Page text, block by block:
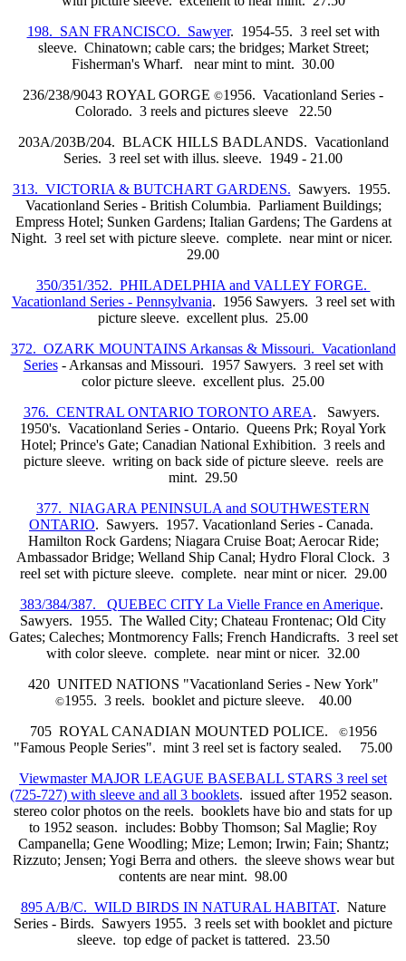
198. SAN FRANCISCO. Sawyer. 1954-55. 3 reel set with
sleeve. Chinatown; cable cars; the bridges; Market Street;
Fisherman's Wharf. near mint to mint. 30.00
236/238/9043 ROYAL GORGE ©1956. Vacationland Series -
Colorado. 3 reels and pictures sleeve 22.50
203A/203B/204. BLACK HILLS BADLANDS. Vacationland
Series. 3 reel set with illus. sleeve. 1949 - 21.00
313. VICTORIA & BUTCHART GARDENS. Sawyers. 1955.
Vacationland Series - British Columbia. Parliament Buildings;
Empress Hotel; Sunken Gardens; Italian Gardens; The Gardens at
Night. 3 reel set with picture sleeve. complete. near mint or nicer.
29.00
350/351/352. PHILADELPHIA and VALLEY FORGE.
Vacationland Series - Pennsylvania. 1956 Sawyers. 3 reel set with
picture sleeve. excellent plus. 25.00
372. OZARK MOUNTAINS Arkansas & Missouri. Vacationland
Series- Arkansas and Missouri. 1957 Sawyers. 3 reel set with
color picture sleeve. excellent plus. 25.00
376. CENTRAL ONTARIO TORONTO AREA. Sawyers.
1950's. Vacationland Series - Ontario. Queens Prk; Royal York
Hotel; Prince's Gate; Canadian National Exhibition. 3 reels and
picture sleeve. writing on back side of picture sleeve. reels are
mint. 29.50
377. NIAGARA PENINSULA and SOUTHWESTERN
ONTARIO. Sawyers. 1957. Vacationland Series - Canada.
Hamilton Rock Gardens; Niagara Cruise Boat; Aerocar Ride;
Ambassador Bridge; Welland Ship Canal; Hydro Floral Clock. 3
reel set with picture sleeve. complete. near mint or nicer. 29.00
383/384/387. QUEBEC CITY La Vielle France en Amerique.
Sawyers. 1955. The Walled City; Chateau Frontenac; Old City
Gates; Caleches; Montmorency Falls; French Handicrafts. 3 reel set
with color sleeve. complete. near mint or nicer. 32.00
420 UNITED NATIONS "Vacationland Series - New York"
©1955. 3 reels. booklet and picture sleeve. 40.00
705 ROYAL CANADIAN MOUNTED POLICE. ©1956
"Famous People Series". mint 3 reel set is factory sealed. 75.00
Viewmaster MAJOR LEAGUE BASEBALL STARS 3 reel set
(725-727) with sleeve and all 3 booklets. issued after 1952 season.
stereo color photos on the reels. booklets have bio and stats for up
to 1952 season. includes: Bobby Thomson; Sal Maglie; Roy
Campanella; Gene Woodling; Mize; Lemon; Irwin; Fain; Shantz;
Rizzuto; Jensen; Yogi Berra and others. the sleeve shows wear but
contents are near mint. 98.00
895 A/B/C. WILD BIRDS IN NATURAL HABITAT. Nature
Series - Birds. Sawyers 1955. 3 reels set with booklet and picture
sleeve. top edge of packet is tattered. 23.50